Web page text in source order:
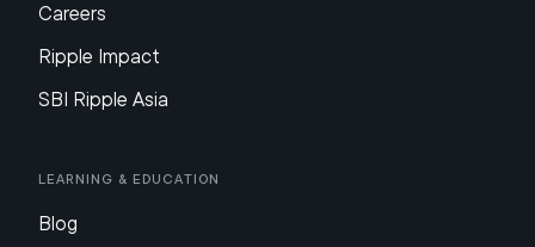
Careers
Ripple Impact
SBI Ripple Asia
Learning & Education
Blog